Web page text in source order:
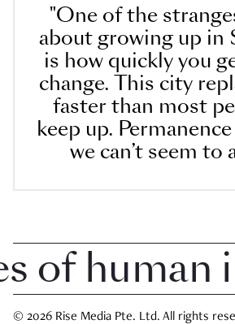
"One of the
about growing up in
is how quickly you
change. This city
faster than most
keep up.
we can’t seem to
human
© 2026 Rise Media Pte. Ltd. All rights